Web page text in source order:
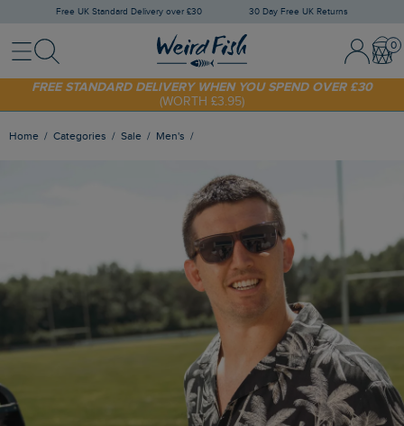
Free UK Standard Delivery over £30 30 Day Free UK Returns
MenuSearch Sign In /
SHOP TODAY - EXTRA 20%OFF YOUR FIRST ORDER* USE CODE
SUNNY20
FREE STANDARD DELIVERY WHEN YOU SPEND OVER £30
(WORTH £3.95)
Home Categories Sale Men's